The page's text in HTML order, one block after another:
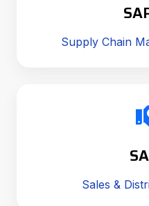
Supply Chain
Sales &